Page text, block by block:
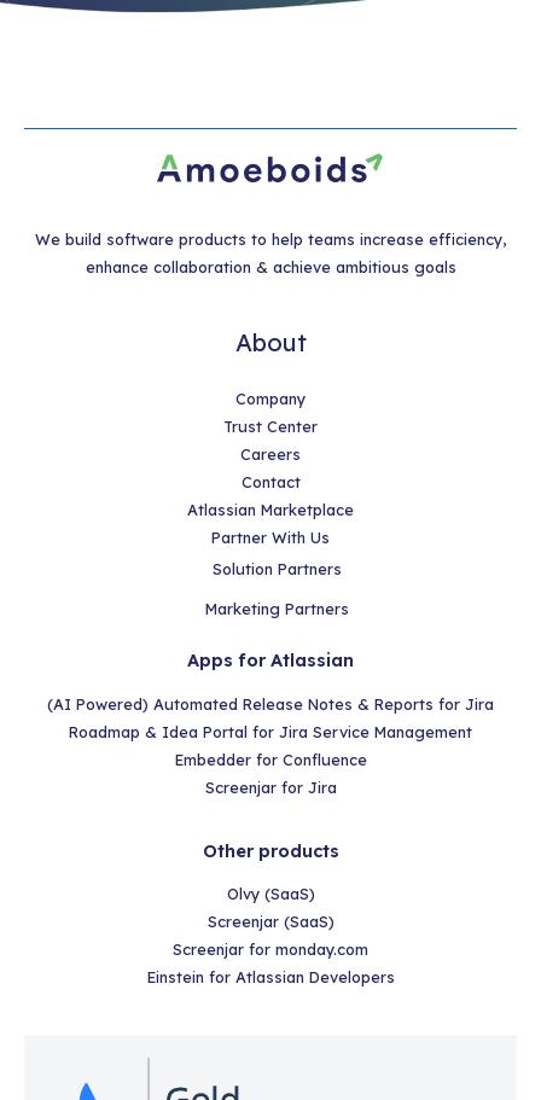
We build software products to help teams increase efficiency,
enhance collaboration & achieve ambitious goals
About
Company
Trust Center
Careers
Contact
Atlassian Marketplace
Partner With Us
Solution Partners
Marketing Partners
Apps for Atlassian
(AI Powered) Automated Release Notes & Reports for Jira
Roadmap & Idea Portal for Jira Service Management
Embedder for Confluence
Screenjar for Jira
Other products
Olvy (SaaS)
Screenjar (SaaS)
Screenjar for monday.com
Einstein for Atlassian Developers